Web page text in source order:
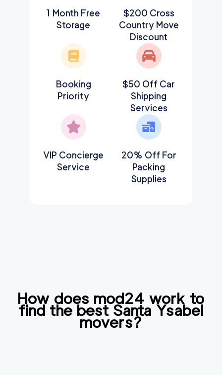
1 Month Free
Storage
$200 Cross
Country Move
Discount
Booking
Priority
$50 Off Car
Shipping
Services
VIP Concierge
Service
20% Off For
Packing
Supplies
How does mod24 work to
find the bestSanta Ysabel
movers?